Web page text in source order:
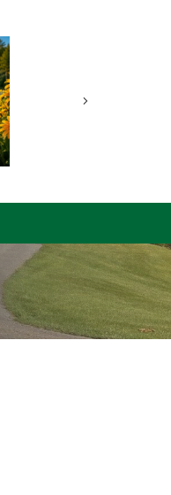
Next